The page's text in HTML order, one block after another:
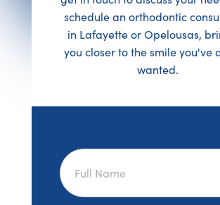
schedule an orthodontic
in Lafayette or Opelousas,
you closer to the smile you've
wanted.